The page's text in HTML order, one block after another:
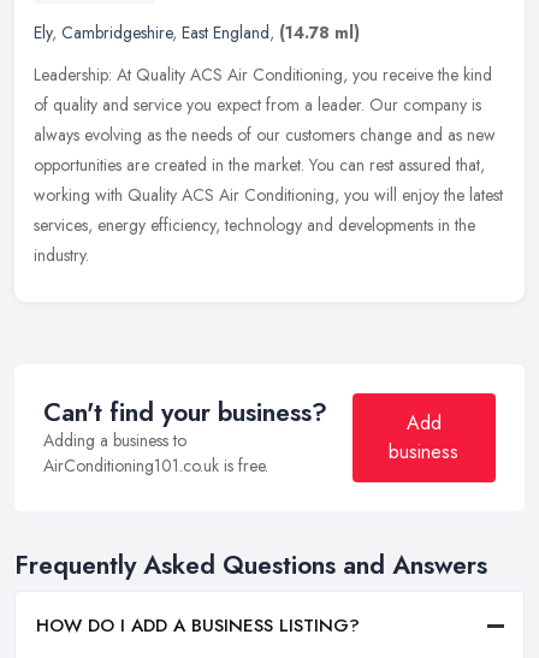
Ely, Cambridgeshire, East England, (14.78 ml)
Leadership: At Quality ACS Air Conditioning, you receive the kind
of quality and service you expect from a leader. Our company is
always evolving as the needs of our customers change and as new
opportunities are created in the market. You can rest assured that,
working with Quality ACS Air Conditioning, you will enjoy the latest
services, energy efficiency, technology and developments in the
industry.
Can't find your business?
Adding a business to
AirConditioning101.co.uk is free.
Add
business
Frequently Asked Questions and Answers
HOW DO I ADD A BUSINESS LISTING?